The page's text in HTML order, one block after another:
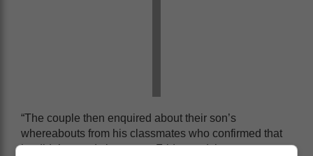
“The couple then enquired about their son’s
whereabouts from his classmates who confirmed that
he didn’t attend classes on Friday and they never saw